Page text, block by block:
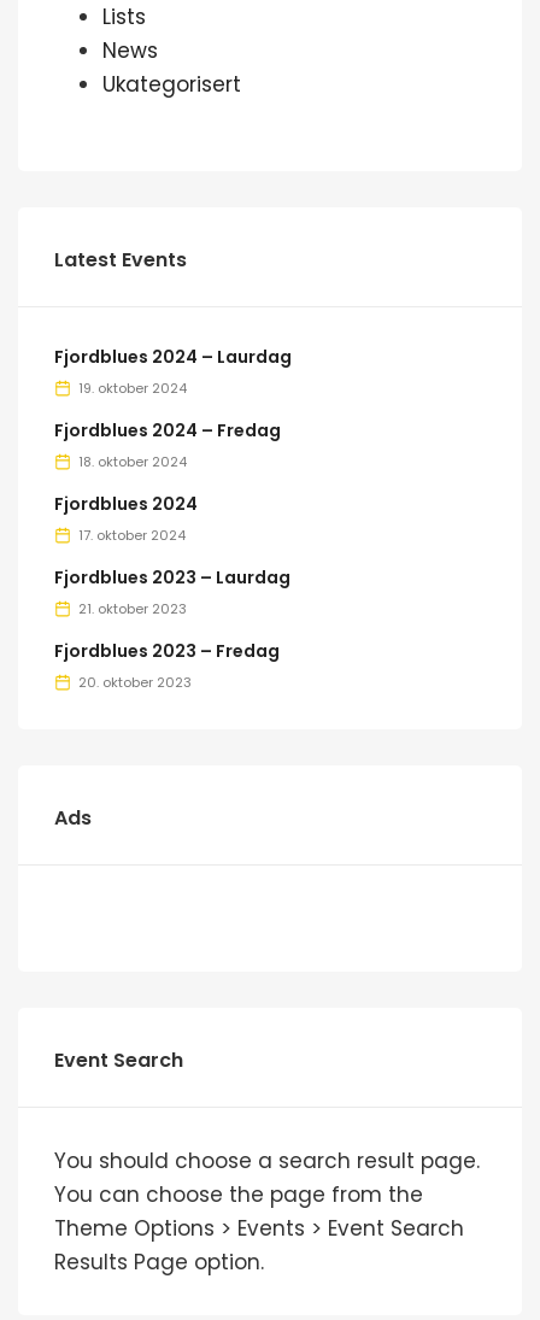
Lists
News
Ukategorisert
Latest Events
Fjordblues 2024 – Laurdag
19. oktober 2024
Fjordblues 2024 – Fredag
18. oktober 2024
Fjordblues 2024
17. oktober 2024
Fjordblues 2023 – Laurdag
21. oktober 2023
Fjordblues 2023 – Fredag
20. oktober 2023
Ads
Event Search
You should choose a search result page.
You can choose the page from the
Theme Options > Events > Event Search
Results Page option.